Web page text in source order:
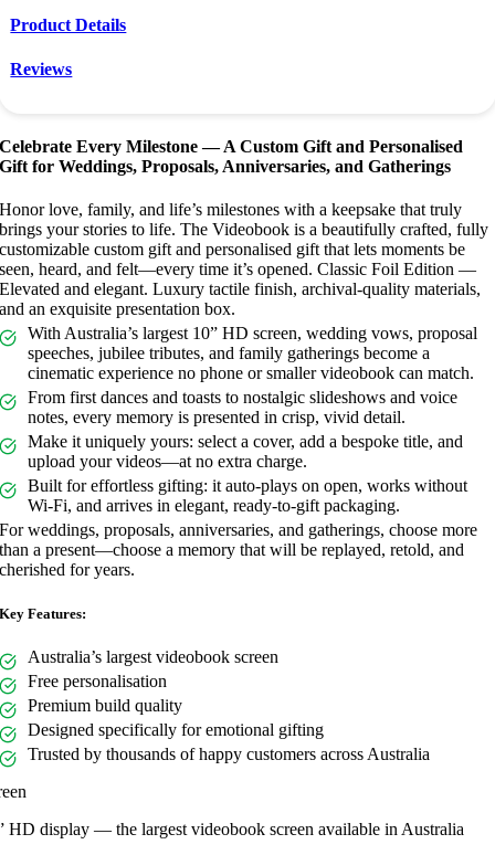
Product Details
Reviews
Celebrate Every Milestone — A Custom Gift and Personalised
Gift for Weddings, Proposals, Anniversaries, and Gatherings
Honor love, family, and life’s milestones with a keepsake that truly
brings your stories to life. The Videobook is a beautifully crafted, fully
customizable custom gift and personalised gift that lets moments be
seen, heard, and felt—every time it’s opened. Classic Foil Edition —
Elevated and elegant. Luxury tactile finish, archival-quality materials,
and an exquisite presentation box.
With Australia’s largest 10” HD screen, wedding vows, proposal
speeches, jubilee tributes, and family gatherings become a
cinematic experience no phone or smaller videobook can match.
From first dances and toasts to nostalgic slideshows and voice
notes, every memory is presented in crisp, vivid detail.
Make it uniquely yours: select a cover, add a bespoke title, and
upload your videos—at no extra charge.
Built for effortless gifting: it auto-plays on open, works without
Wi‑Fi, and arrives in elegant, ready-to-gift packaging.
For weddings, proposals, anniversaries, and gatherings, choose more
than a present—choose a memory that will be replayed, retold, and
cherished for years.
Key Features:
Australia’s largest videobook screen
Free personalisation
Premium build quality
Designed specifically for emotional gifting
Trusted by thousands of happy customers across Australia
HD display — the largest videobook screen available in Australia